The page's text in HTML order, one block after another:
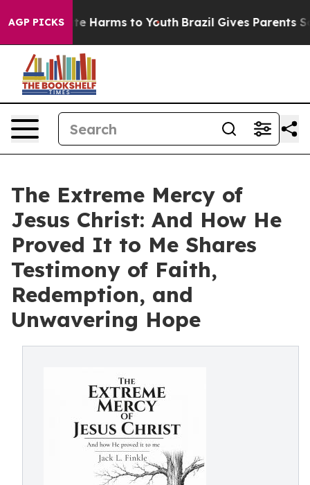
AGP PICKS
to Abate Harms to Youth Brazil Gives Parents
The Extreme Mercy of
Jesus Christ: And How He
Proved It to Me Shares
Testimony of Faith,
Redemption, and
Unwavering Hope